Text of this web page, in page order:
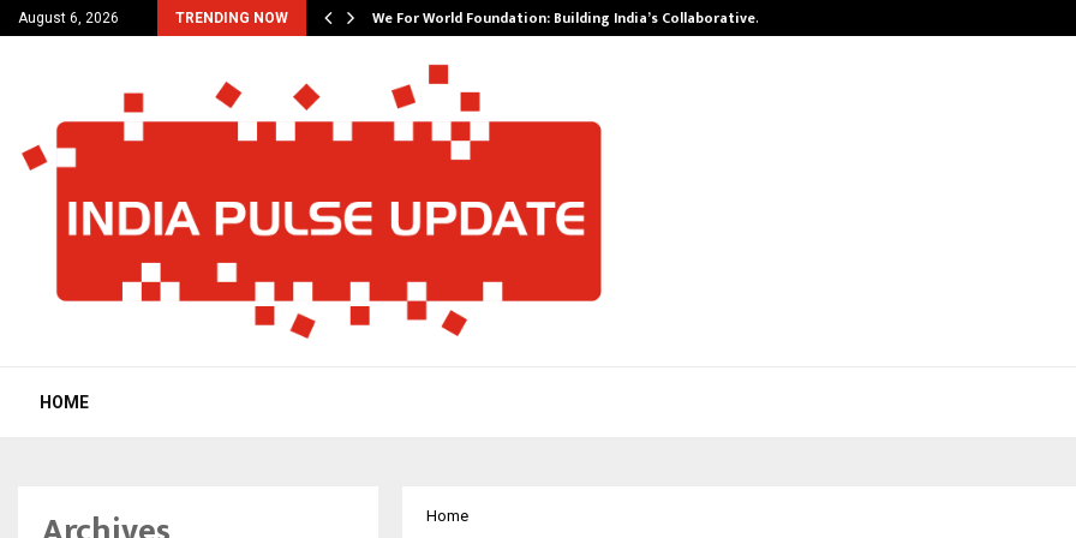
August 6, 2026 TRENDING NOW We For World Foundation: Building India’s Collaborative…
HOME
Home